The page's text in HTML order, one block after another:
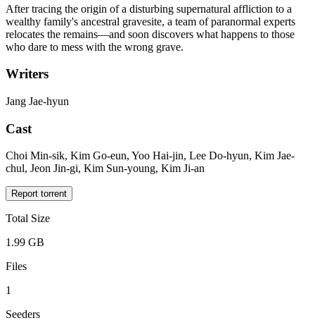
After tracing the origin of a disturbing supernatural affliction to a
wealthy family's ancestral gravesite, a team of paranormal experts
relocates the remains—and soon discovers what happens to those
who dare to mess with the wrong grave.
Writers
Jang Jae-hyun
Cast
Choi Min-sik, Kim Go-eun, Yoo Hai-jin, Lee Do-hyun, Kim Jae-
chul, Jeon Jin-gi, Kim Sun-young, Kim Ji-an
Report torrent
Total Size
1.99 GB
Files
1
Seeders